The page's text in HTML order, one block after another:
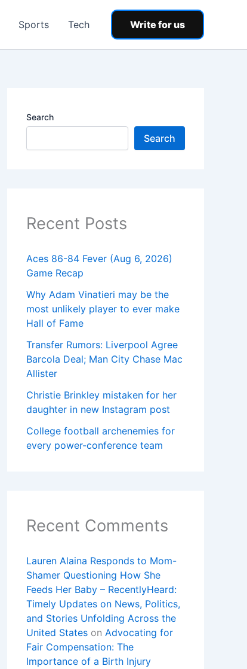
Sports Tech Write for us
Search
Search
Recent Posts
Aces 86-84 Fever (Aug 6, 2026)
Game Recap
Why Adam Vinatieri may be the
most unlikely player to ever make
Hall of Fame
Transfer Rumors: Liverpool Agree
Barcola Deal; Man City Chase Mac
Allister
Christie Brinkley mistaken for her
daughter in new Instagram post
College football archenemies for
every power-conference team
Recent Comments
Lauren Alaina Responds to Mom-
Shamer Questioning How She
Feeds Her Baby – RecentlyHeard:
Timely Updates on News, Politics,
and Stories Unfolding Across the
United States on Advocating for
Fair Compensation: The
Importance of a Birth Injury